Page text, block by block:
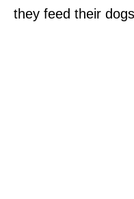
they feed their